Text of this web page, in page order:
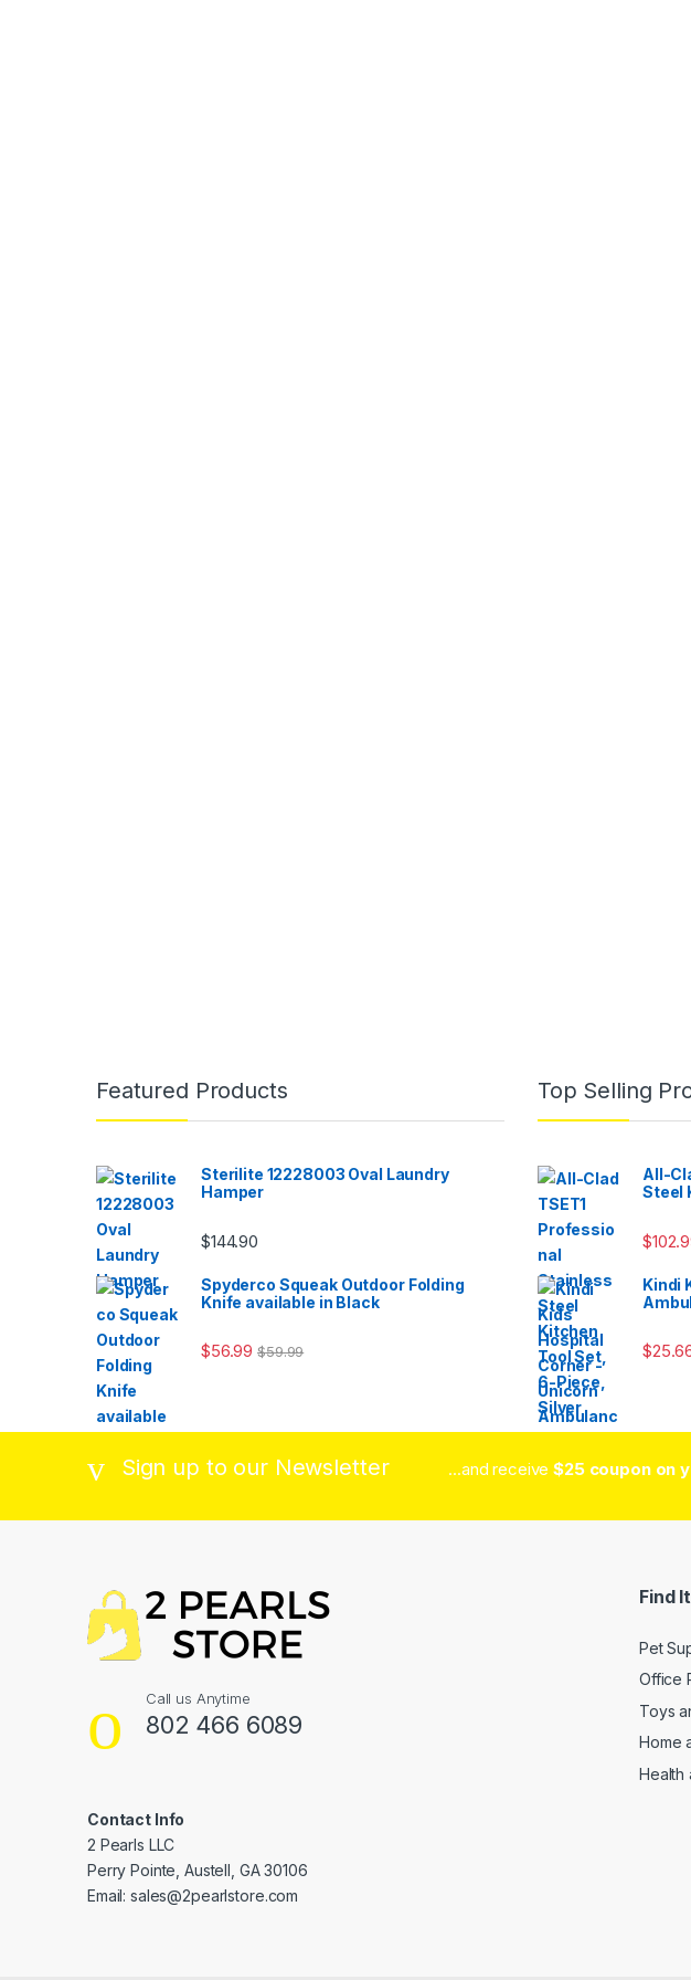
Featured Products
Sterilite 12228003 Oval Laundry
Hamper
$144.90
Spyderco Squeak Outdoor Folding
Knife available in Black
$56.99 $59.99
Top Selling
All-
Steel
$
Kindi
$
Sign up to our Newsletter ...and receive$25 coupon on
Call us Anytime
802 466 6089
Contact Info
2 Pearls LLC
Perry Pointe, Austell, GA 30106
Email: sales@2pearlstore.com
Find
Pet
Office
Toys
Home
Health